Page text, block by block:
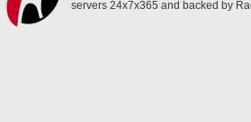
servers 24x7x365 and backed by